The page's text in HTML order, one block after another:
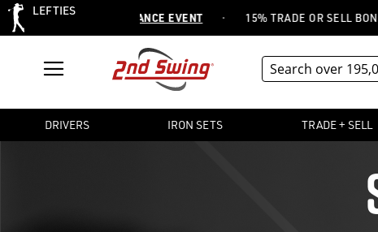
LEFTIES
ITEMS -SHOP CLEARANCE EVENT · 15% TRADE OR SELL BONUS
DRIVERS IRON SETS TRADE + SELL